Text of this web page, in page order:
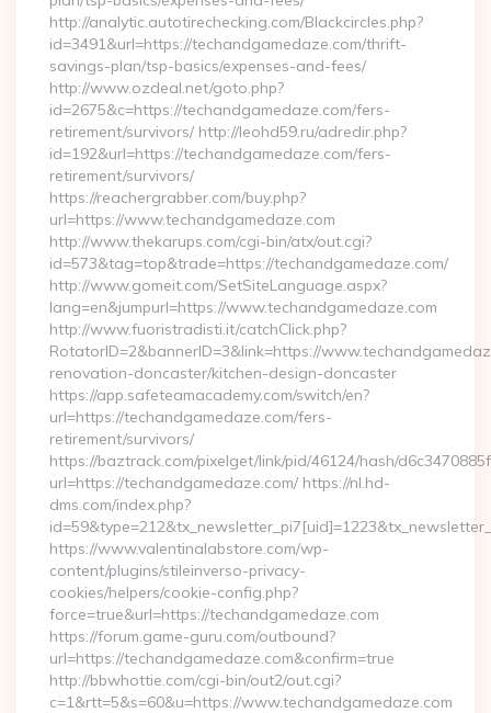
http://analytic.autotirechecking.com/Blackcircles.php?
id=3491&url=https://techandgamedaze.com/thrift-
savings-plan/tsp-basics/expenses-and-fees/
http://www.ozdeal.net/goto.php?
id=2675&c=https://techandgamedaze.com/fers-
retirement/survivors/ http://leohd59.ru/adredir.php?
id=192&url=https://techandgamedaze.com/fers-
retirement/survivors/
https://reachergrabber.com/buy.php?
url=https://www.techandgamedaze.com
http://www.thekarups.com/cgi-bin/atx/out.cgi?
id=573&tag=top&trade=https://techandgamedaze.com/
http://www.gomeit.com/SetSiteLanguage.aspx?
lang=en&jumpurl=https://www.techandgamedaze.com
http://www.fuoristradisti.it/catchClick.php?
RotatorID=2&bannerID=3&link=https://
renovation-doncaster/kitchen-design-doncaster
https://app.safeteamacademy.com/switch/en?
url=https://techandgamedaze.com/fers-
retirement/survivors/
https://baztrack.com/pixelget/link/pid/46124/hash/
url=https://techandgamedaze.com/ https://nl.hd-
dms.com/index.php?
https://www.valentinalabstore.com/wp-
content/plugins/stileinverso-privacy-
cookies/helpers/cookie-config.php?
force=true&url=https://techandgamedaze.com
https://forum.game-guru.com/outbound?
url=https://techandgamedaze.com&confirm=true
http://bbwhottie.com/cgi-bin/out2/out.cgi?
c=1&rtt=5&s=60&u=https://www.techandgamedaze.com